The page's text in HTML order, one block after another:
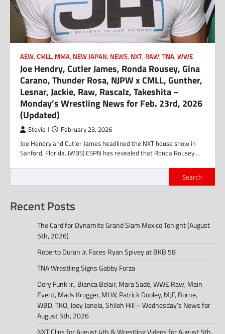
AEW, CMLL, MMA, NEW JAPAN, NEWS, NXT, RAW, TNA, WWE
Joe Hendry, Cutler James, Ronda Rousey, Gina
Carano, Thunder Rosa, NJPW x CMLL, Gunther,
Lesnar, Jackie, Raw, Rascalz, Takeshita –
Monday’s Wrestling News for Feb. 23rd, 2026
(Updated)
Stevie J February 23, 2026
Joe Hendry and Cutler James headlined the NXT house show in
Sanford, Florida. (WBS) ESPN has revealed that Ronda Rousey…
Search
Recent Posts
The Card for Dynamite Grand Slam Mexico Tonight (August
5th, 2026)
Roberto Duran Jr. Faces Ryan Spivey at BKB 58
TNA Wrestling Signs Gabby Forza
Dory Funk Jr., Bianca Belair, Mara Sadé, WWE Raw, Main
Event, Mads Krugger, MLW, Patrick Dooley, MJF, Borne,
WBD, TKO, Joey Janela, Shiloh Hill – Wednesday’s News for
August 5th, 2026